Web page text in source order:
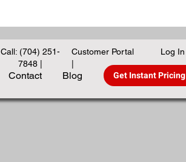
Contact Blog Get Instant Pricing
Call: (704) 251-
7848|
Customer Portal
Log In